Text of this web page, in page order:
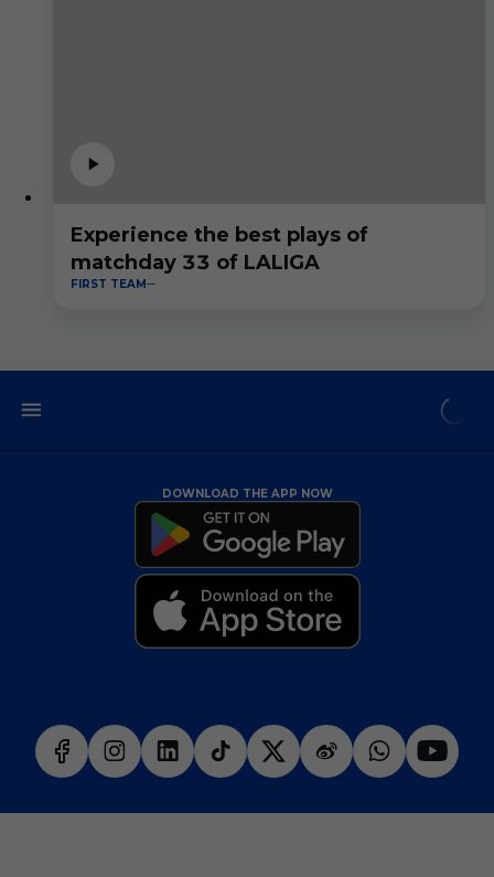
Experience the best plays of
matchday 33 of LALIGA
FIRST TEAM
DOWNLOAD THE APP NOW